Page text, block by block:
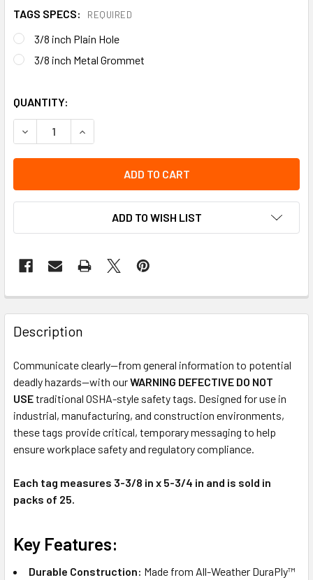
TAGS SPECS: REQUIRED
3/8 inch Plain Hole
3/8 inch Metal Grommet
QUANTITY:
DECREASE QUANTITY OF WARNING - DEFECTIVE DO NOT
INCREASE QUANTITY OF WARNING -
ADD TO WISH LIST
Description
Communicate clearly—from general information to potential
deadly hazards—with ourWARNING DEFECTIVE DO NOT
USEtraditional OSHA-style safety tags. Designed for use in
industrial, manufacturing, and construction environments,
these tags provide critical, temporary messaging to help
ensure workplace safety and regulatory compliance.
Each tag measures 3-3/8 in x 5-3/4 in and is sold in
packs of 25.
Key Features:
Durable Construction: Made from All-Weather DuraPly™